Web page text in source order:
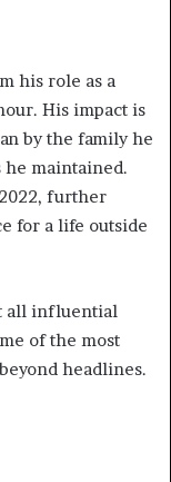
his role as a
His impact is
by the family he
he maintained.
further
for a life outside
all influential
of the most
headlines.